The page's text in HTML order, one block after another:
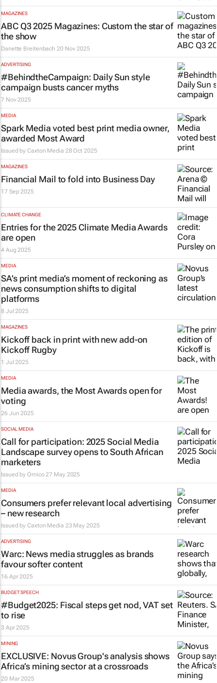
MAGAZINES
ABC Q3 2025 Magazines: Custom the star of
the show
Danette Breitenbach 20 Nov 2025
ADVERTISING
#BehindtheCampaign: Daily Sunstyle
campaign busts cancer myths
7 Nov 2025
MEDIA
Spark Media voted best print media owner,
awarded Most Award
Issued byCaxton Media 28 Oct 2025
MAGAZINES
Financial Mail to fold into Business Day
17 Sep 2025
CLIMATE CHANGE
Entries for the 2025 Climate Media Awards
are open
4 Aug 2025
MEDIA
SA’s print media’s moment of reckoning as
news consumption shifts to digital
platforms
8 Jul 2025
MAGAZINES
Kickoffback in print with new add-on
Kickoff Rugby
1 Jul 2025
MEDIA
Media awards, the Most Awards open for
voting
26 Jun 2025
SOCIAL MEDIA
Call for participation: 2025 Social Media
Landscape survey opens to South African
marketers
Issued byOrnico 27 May 2025
MEDIA
Consumers prefer relevant local advertising
– new research
Issued byCaxton Media 23 May 2025
ADVERTISING
Warc: News media struggles as brands
favour softer content
16 Apr 2025
BUDGET SPEECH
#Budget2025: Fiscal steps get nod, VAT set
to rise
3 Apr 2025
MINING
EXCLUSIVE: Novus Group's analysis shows
Africa’s mining sector at a crossroads
20 Mar 2025